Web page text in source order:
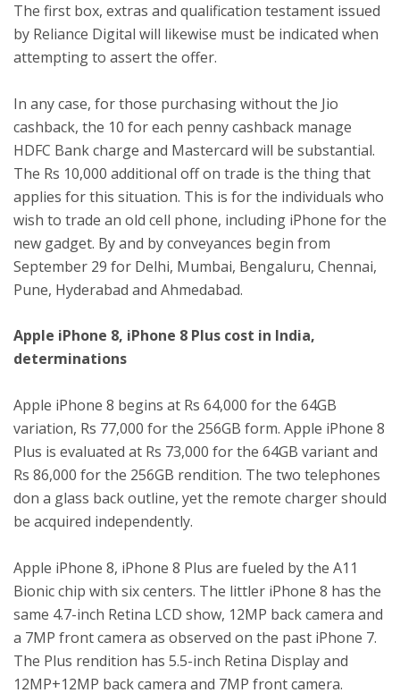
The first box, extras and qualification testament issued
by Reliance Digital will likewise must be indicated when
attempting to assert the offer.
In any case, for those purchasing without the Jio
cashback, the 10 for each penny cashback manage
HDFC Bank charge and Mastercard will be substantial.
The Rs 10,000 additional off on trade is the thing that
applies for this situation. This is for the individuals who
wish to trade an old cell phone, including iPhone for the
new gadget. By and by conveyances begin from
September 29 for Delhi, Mumbai, Bengaluru, Chennai,
Pune, Hyderabad and Ahmedabad.
Apple iPhone 8, iPhone 8 Plus cost in India,
determinations
Apple iPhone 8 begins at Rs 64,000 for the 64GB
variation, Rs 77,000 for the 256GB form. Apple iPhone 8
Plus is evaluated at Rs 73,000 for the 64GB variant and
Rs 86,000 for the 256GB rendition. The two telephones
don a glass back outline, yet the remote charger should
be acquired independently.
Apple iPhone 8, iPhone 8 Plus are fueled by the A11
Bionic chip with six centers. The littler iPhone 8 has the
same 4.7-inch Retina LCD show, 12MP back camera and
a 7MP front camera as observed on the past iPhone 7.
The Plus rendition has 5.5-inch Retina Display and
12MP+12MP back camera and 7MP front camera.